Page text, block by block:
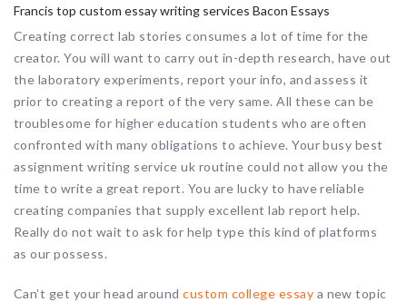
Francis top custom essay writing services Bacon Essays
Creating correct lab stories consumes a lot of time for the
creator. You will want to carry out in-depth research, have out
the laboratory experiments, report your info, and assess it
prior to creating a report of the very same. All these can be
troublesome for higher education students who are often
confronted with many obligations to achieve. Your busy best
assignment writing service uk routine could not allow you the
time to write a great report. You are lucky to have reliable
creating companies that supply excellent lab report help.
Really do not wait to ask for help type this kind of platforms
as our possess.
Can’t get your head aroundcustom college essay a new topic